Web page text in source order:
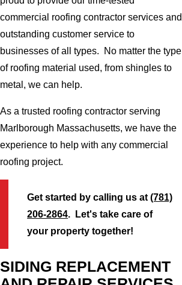
commercial roofing contractor services and
outstanding customer service to
businesses of all types. No matter the type
of roofing material used, from shingles to
metal, we can help.
As a trusted roofing contractor serving
Marlborough Massachusetts, we have the
experience to help with any commercial
roofing project.
Get started by calling us at(781)
206-2864. Let's take care of
your property together!
SIDING REPLACEMENT